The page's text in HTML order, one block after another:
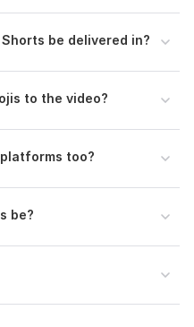
be delivered in?
to the video?
too?
be?
Social Media (Trial Video)
4 months ago
were taken into account.